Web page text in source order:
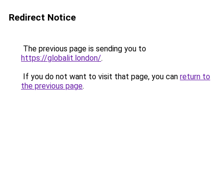
Redirect Notice
The previous page is sending you to
https://globalit.london/.
If you do not want to visit that page, you can return to
the previous page.